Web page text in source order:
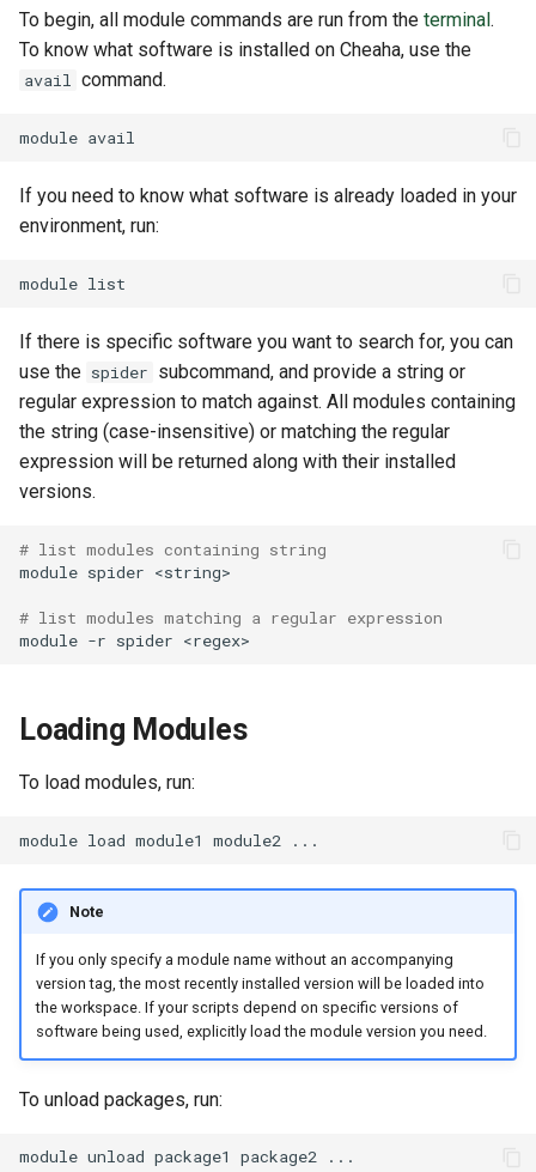
To begin, all module commands are run from the terminal.
To know what software is installed on Cheaha, use the
avail command.
module
If you need to know what software is already loaded in your
environment, run:
module
If there is specific software you want to search for, you can
use the spider subcommand, and provide a string or
regular expression to match against. All modules containing
the string (case-insensitive) or matching the regular
expression will be returned along with their installed
versions.
# list modules containing string
module spider
# list modules matching a regular expression
module -r spider
Loading Modules
To load modules, run:
module load module1 module2
Note
If you only specify a module name without an accompanying
version tag, the most recently installed version will be loaded into
the workspace. If your scripts depend on specific versions of
software being used, explicitly load the module version you need.
To unload packages, run:
module unload package1 package2